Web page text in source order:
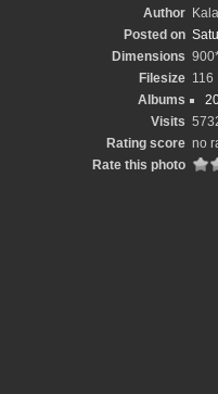
Author
Posted on
Dimensions
Filesize 116
Albums
Visits
Rating score no
Rate this photo